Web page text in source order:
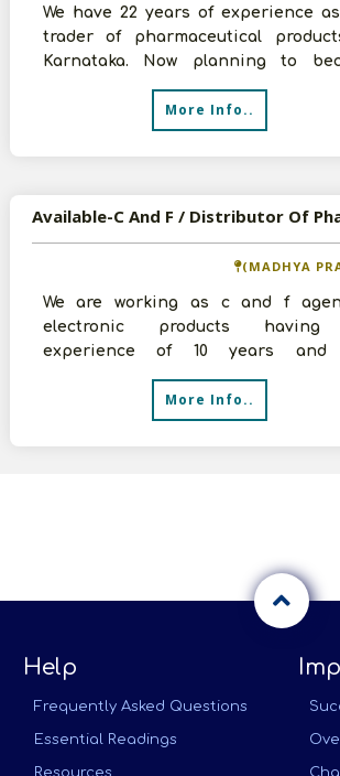
We have 22 years of experience
trader of pharmaceutical
Karnataka. Now planning to
franchisee for pharmaceutical
More Info..
(MADHYA
We are working as c and f
electronic products
experience of 10 years and
company&#39;s annual
around 1 crore. CurreMore Info..
Help
Frequently Asked Questions
Essential Readings
Resources